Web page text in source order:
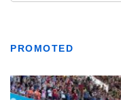
PROMOTED